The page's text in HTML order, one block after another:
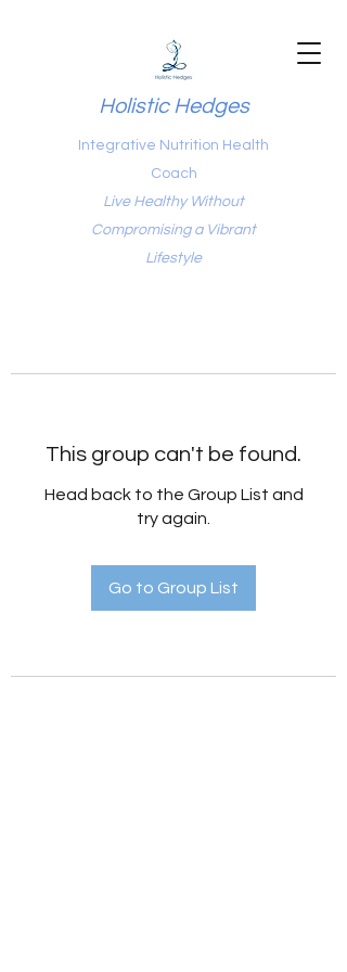
Holistic Hedges
Integrative Nutrition Health
Coach
Live Healthy Without
Compromising a Vibrant
Lifestyle
This group can't be found.
Head back to the Group List and
try again.
Go to Group List